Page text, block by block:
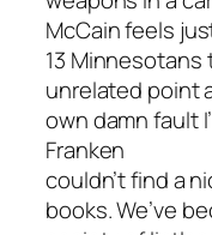
McCain feels
13 Minnesotans
unrelated point
own damn fault
Franken
couldn’t find a
books. We’ve